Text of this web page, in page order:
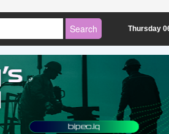
Thursday